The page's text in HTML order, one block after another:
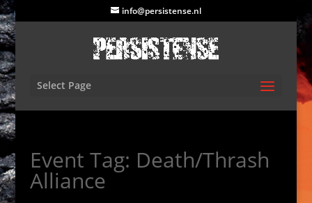
info@persistense.nl
Select Page
Event Tag: Death/Thrash
Alliance